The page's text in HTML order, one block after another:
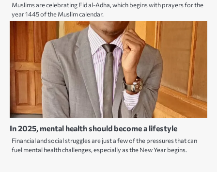
Muslims are celebrating Eid al-Adha, which begins with prayers for the
year 1445 of the Muslim calendar.
In 2025, mental health should become a lifestyle
Financial and social struggles are just a few of the pressures that can
fuel mental health challenges, especially as the New Year begins.